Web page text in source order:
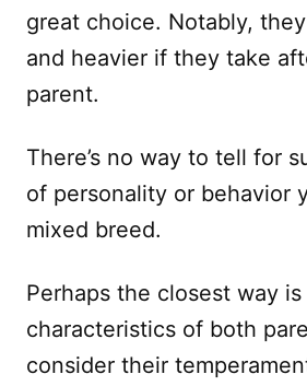
great choice. Notably,
and heavier if they take
parent.
There’s no way to tell for
of personality or behavior
mixed breed.
Perhaps the closest way
characteristics of both
consider their